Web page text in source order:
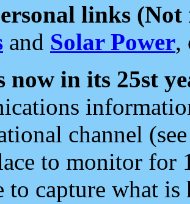
links (Not
and Solar Power,
now in its 25st
channel
to monitor for
to capture what